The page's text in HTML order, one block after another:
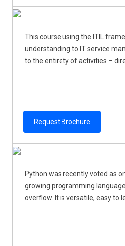
This course using the ITIL
understanding to IT service
to the entirety of activities –
Request Brochure
Python was recently voted as
growing programming
overflow. It is versatile, easy to